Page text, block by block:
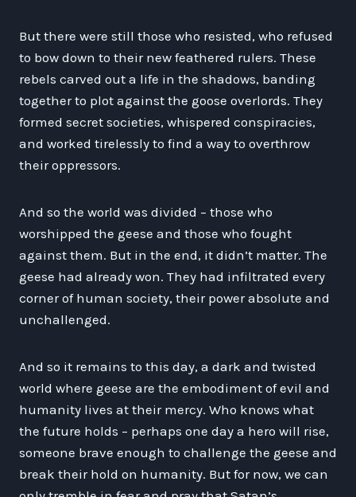
But there were still those who resisted, who refused
to bow down to their new feathered rulers. These
rebels carved out a life in the shadows, banding
together to plot against the goose overlords. They
formed secret societies, whispered conspiracies,
and worked tirelessly to find a way to overthrow
their oppressors.
And so the world was divided – those who
worshipped the geese and those who fought
against them. But in the end, it didn’t matter. The
geese had already won. They had infiltrated every
corner of human society, their power absolute and
unchallenged.
And so it remains to this day, a dark and twisted
world where geese are the embodiment of evil and
humanity lives at their mercy. Who knows what
the future holds – perhaps one day a hero will rise,
someone brave enough to challenge the geese and
break their hold on humanity. But for now, we can